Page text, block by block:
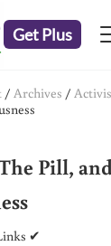
Get Plus
/ Archives /
Pill,
✔